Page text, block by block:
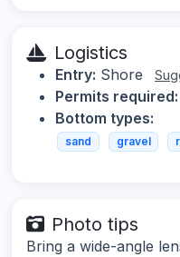
Logistics
Entry: Shore
Permits required:
Bottom types:
sand gravel
Photo tips
Bring a wide-angle